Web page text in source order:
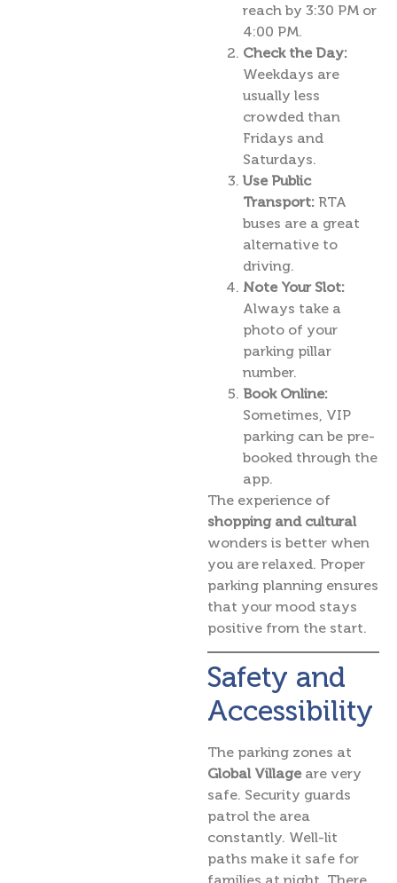
reach by 3:30 PM or
4:00 PM.
Check the Day:
Weekdays are
usually less
crowded than
Fridays and
Saturdays.
Use Public
Transport: RTA
buses are a great
alternative to
driving.
Note Your Slot:
Always take a
photo of your
parking pillar
number.
Book Online:
Sometimes, VIP
parking can be pre-
booked through the
app.
The experience of
shopping and cultural
wonders is better when
you are relaxed. Proper
parking planning ensures
that your mood stays
positive from the start.
Safety and
Accessibility
The parking zones at
Global Villageare very
safe. Security guards
patrol the area
constantly. Well-lit
paths make it safe for